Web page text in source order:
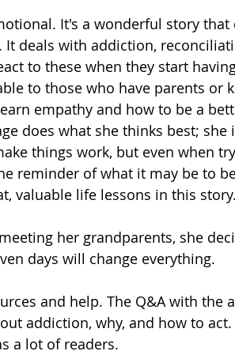
It's a wonderful story that
It deals with addiction,
to these when they start
to those who have parents or
empathy and how to be a
does what she thinks best; she
things work, but even when
reminder of what it may be to
valuable life lessons in this story.
her grandparents, she
days will change everything.
and help. The Q&A with the
addiction, why, and how to
a lot of readers.